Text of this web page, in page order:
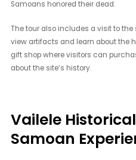
Samoans honored their dead.
The tour also includes a visit to
view artifacts and learn about the
gift shop where visitors can
about the site’s history.
Vailele
Samoan